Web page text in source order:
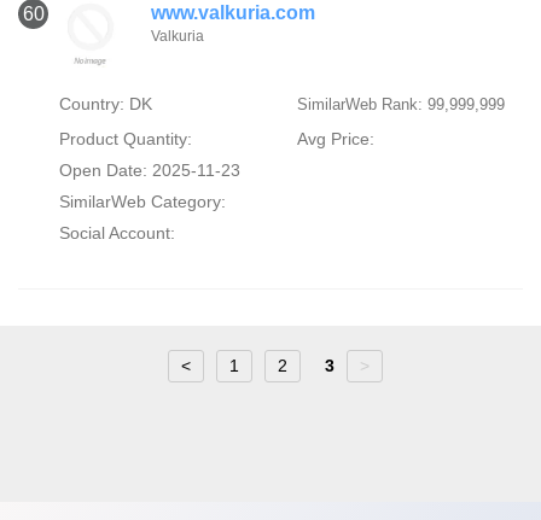
60 www.valkuria.com
Valkuria
Country: DK SimilarWeb Rank: 99,999,999
Product Quantity:
Avg Price:
Open Date: 2025-11-23
SimilarWeb Category:
Social Account:
< 1 2 3 >